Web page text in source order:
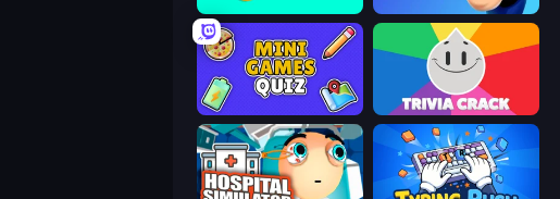
Mini Games Quiz Trivia Crack